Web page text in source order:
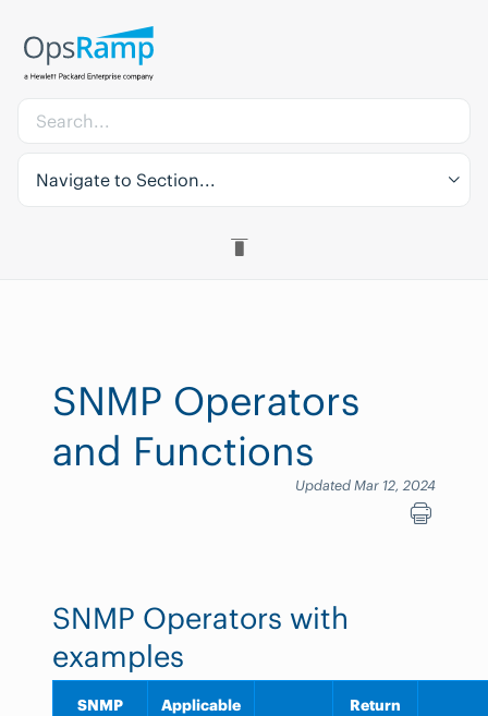
Navigate to Section...
SNMP Operators
and Functions
Updated Mar 12, 2024
SNMP Operators with
examples
SNMP
Applicable
Return